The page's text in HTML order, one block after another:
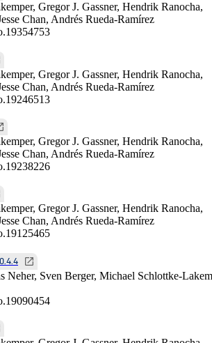
Gregor J. Gassner, Hendrik Ranocha,
Chan, Andrés Rueda-Ramírez
Gregor J. Gassner, Hendrik Ranocha,
Chan, Andrés Rueda-Ramírez
Gregor J. Gassner, Hendrik Ranocha,
Chan, Andrés Rueda-Ramírez
Gregor J. Gassner, Hendrik Ranocha,
Chan, Andrés Rueda-Ramírez
Neher, Sven Berger, Michael Schlottke-